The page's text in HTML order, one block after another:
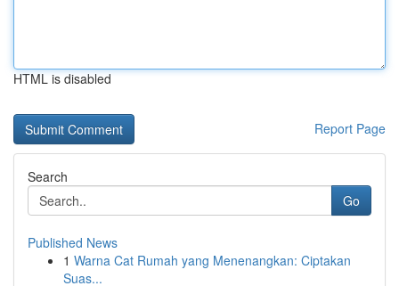
HTML is disabled
Report Page
Search
Go
Published News
1 Warna Cat Rumah yang Menenangkan: Ciptakan
Suas...